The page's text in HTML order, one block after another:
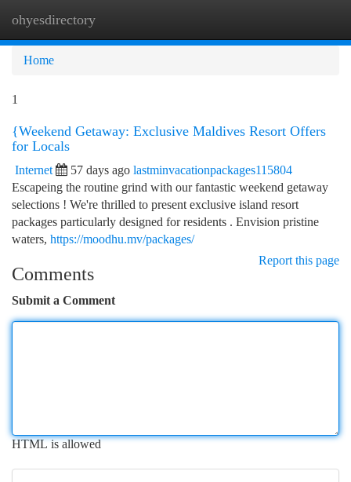
ohyesdirectory
Home
1
{Weekend Getaway: Exclusive Maldives Resort Offers
for Locals
Internet 57 days ago lastminvacationpackages115804
Escapeing the routine grind with our fantastic weekend getaway
selections ! We're thrilled to present exclusive island resort
packages particularly designed for residents . Envision pristine
waters, https://moodhu.mv/packages/
Report this page
Comments
Submit a Comment
HTML is allowed